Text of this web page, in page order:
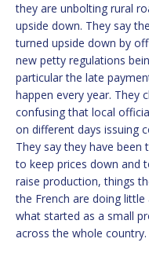
they are unbolting rural
upside down. They say
turned upside down by
new petty regulations
particular the late
happen every year. They
confusing that local
on different days issuing
They say they have
to keep prices down and
raise production, things
the French are doing
what started as a small
across the whole country.